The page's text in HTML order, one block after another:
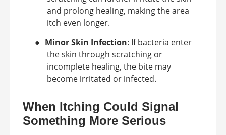
and prolong healing, making the area
itch even longer.
● Minor Skin Infection: If bacteria enter
the skin through scratching or
incomplete healing, the bite may
become irritated or infected.
When Itching Could Signal
Something More Serious